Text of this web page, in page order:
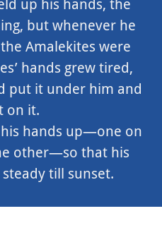
up his hands, the
but whenever he
Amalekites were
hands grew tired,
put it under him and
on it.
hands up—one on
other—so that his
till sunset.